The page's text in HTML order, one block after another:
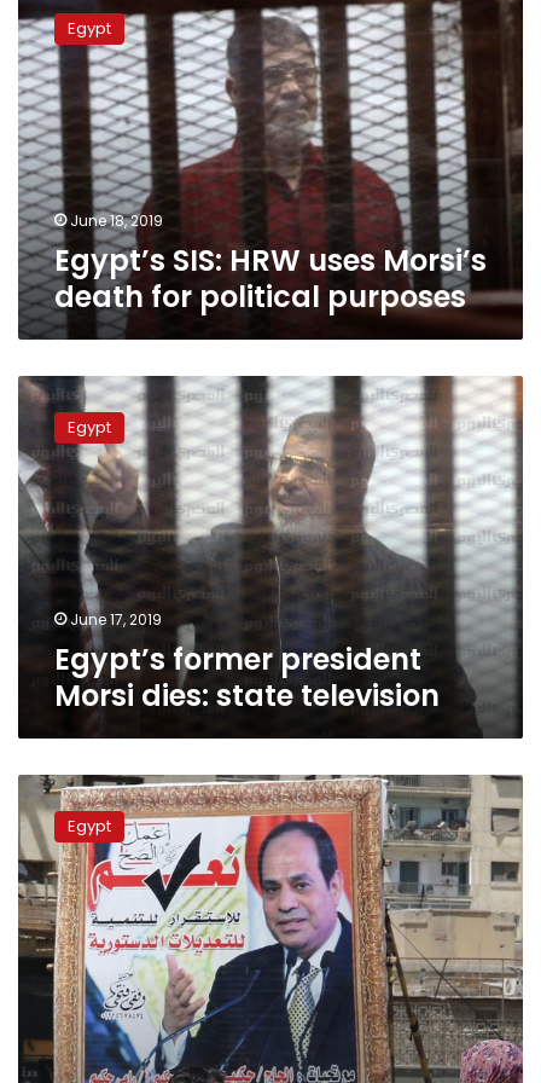
SIS:
HRW
uses
Morsi’s
death
for
political
purposes
Egypt
June 18, 2019
Egypt’s SIS: HRW uses Morsi’s
death for political purposes
Egypt’s
former
president
Morsi
dies:
state
television
Egypt
June 17, 2019
Egypt’s former president
Morsi dies: state television
Key
events
in
Egypt
since
the
2011
pro-
democracy
uprising
Egypt